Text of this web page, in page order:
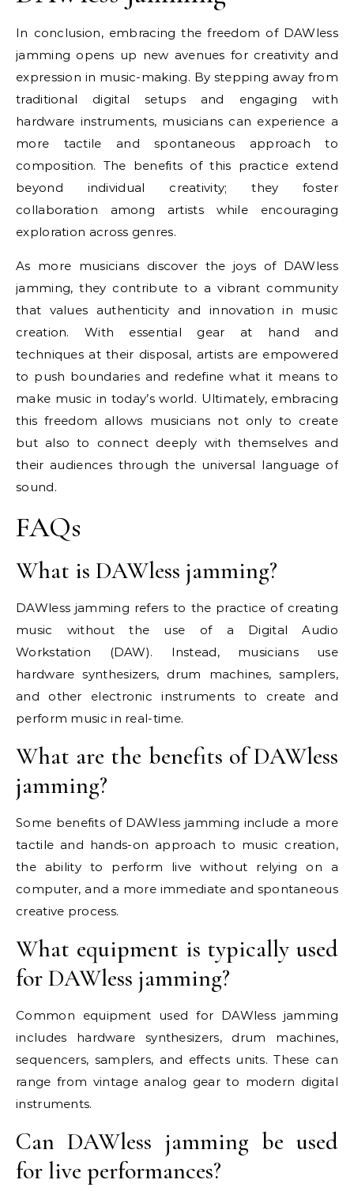
In conclusion, embracing the freedom of DAWless
jamming opens up new avenues for creativity and
expression in music-making. By stepping away from
traditional digital setups and engaging with
hardware instruments, musicians can experience a
more tactile and spontaneous approach to
composition. The benefits of this practice extend
beyond individual creativity; they foster
collaboration among artists while encouraging
exploration across genres.
As more musicians discover the joys of DAWless
jamming, they contribute to a vibrant community
that values authenticity and innovation in music
creation. With essential gear at hand and
techniques at their disposal, artists are empowered
to push boundaries and redefine what it means to
make music in today’s world. Ultimately, embracing
this freedom allows musicians not only to create
but also to connect deeply with themselves and
their audiences through the universal language of
sound.
FAQs
What is DAWless jamming?
DAWless jamming refers to the practice of creating
music without the use of a Digital Audio
Workstation (DAW). Instead, musicians use
hardware synthesizers, drum machines, samplers,
and other electronic instruments to create and
perform music in real-time.
What are the benefits of DAWless
jamming?
Some benefits of DAWless jamming include a more
tactile and hands-on approach to music creation,
the ability to perform live without relying on a
computer, and a more immediate and spontaneous
creative process.
What equipment is typically used
for DAWless jamming?
Common equipment used for DAWless jamming
includes hardware synthesizers, drum machines,
sequencers, samplers, and effects units. These can
range from vintage analog gear to modern digital
instruments.
Can DAWless jamming be used
for live performances?